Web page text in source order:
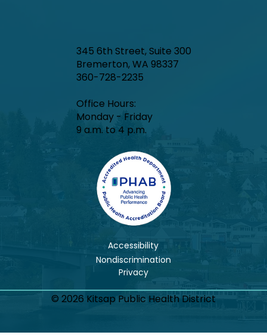
345 6th Street, Suite 300
Bremerton, WA 98337
360-728-2235
Office Hours:​
Monday - Friday
9 a.m. to 4 p.m.
Accessibility
Nondiscrimination
© 2026 Kitsap Public Health District